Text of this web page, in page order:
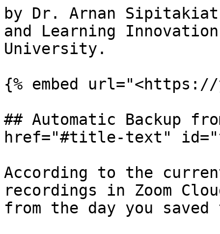
by Dr. Arnan
and Learning
University.
{% embed
## Automatic Backup
href="#title-text"
According to the
recordings in Zoom
from the day you saved